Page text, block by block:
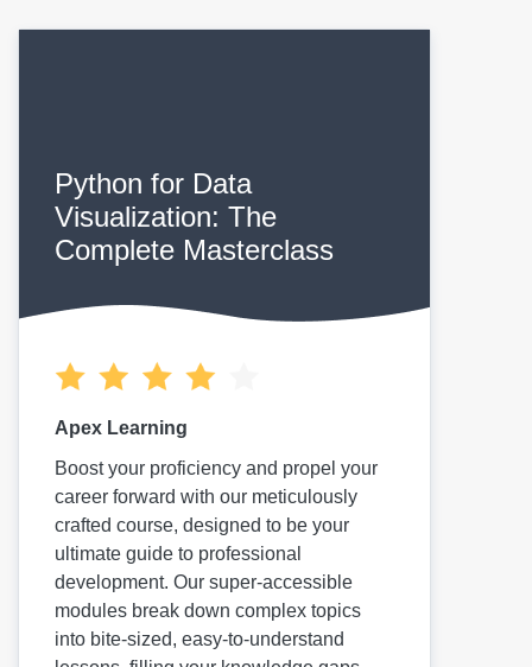
Python for Data
Visualization: The
Complete Masterclass
Apex Learning
Boost your proficiency and propel your
career forward with our meticulously
crafted course, designed to be your
ultimate guide to professional
development. Our super-accessible
modules break down complex topics
into bite-sized, easy-to-understand